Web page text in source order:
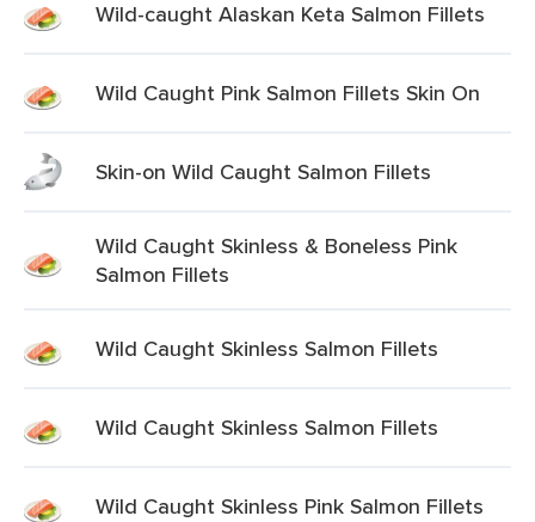
Wild-caught Alaskan Keta Salmon Fillets
Wild Caught Pink Salmon Fillets Skin On
Skin-on Wild Caught Salmon Fillets
Wild Caught Skinless & Boneless Pink
Salmon Fillets
Wild Caught Skinless Salmon Fillets
Wild Caught Skinless Salmon Fillets
Wild Caught Skinless Pink Salmon Fillets